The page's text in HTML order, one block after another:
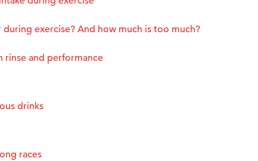
exercise? And how much is too much?
rinse and performance
drinks
races